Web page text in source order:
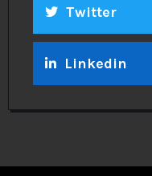
Twitter
Linkedin